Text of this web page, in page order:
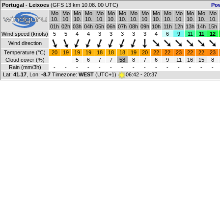
Portugal - Leixoes (GFS 13 km 10.08. 00 UTC)
Mo
10.
Mo
10.
Mo
10.
Mo
10.
Mo
10.
Mo
10.
Mo
10.
Mo
10.
Mo
10.
Mo
10.
Mo
10.
Mo
10.
Mo
10.
Mo
10.
Mo
10.
01h 02h 03h 04h 05h 06h 07h 08h 09h 10h 11h 12h 13h 14h 15h
Wind speed (knots)
5 5 4 4 3 3 3 3 3 4 6 9 11 11
12
Wind direction
Temperature (°C)
20 19 19 19 18 18 18 19 20 22 22 23 22 22
23
Cloud cover (%)
- 5 6 7 7 58 8 7 6 9 11 16 15
8
Rain (mm/3h)
- - - - - - - - - - - - - -
-
Lat: 41.17, Lon: -8.7 Timezone: WEST (UTC+1) 06:42 - 20:37